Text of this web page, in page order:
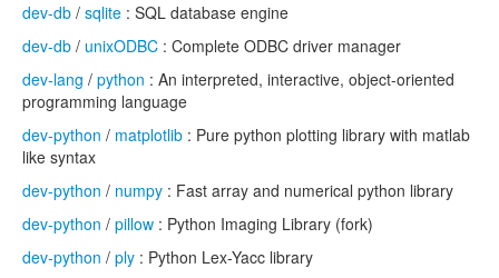
dev-db / sqlite : SQL database engine
dev-db / unixODBC : Complete ODBC driver manager
dev-lang / python : An interpreted, interactive, object-oriented
programming language
dev-python / matplotlib : Pure python plotting library with matlab
like syntax
dev-python / numpy : Fast array and numerical python library
dev-python / pillow : Python Imaging Library (fork)
dev-python / ply : Python Lex-Yacc library